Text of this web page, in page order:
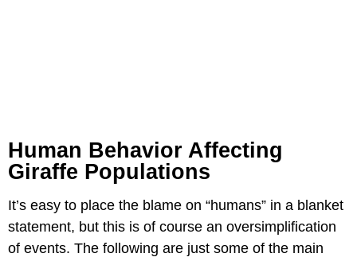
Human Behavior Affecting
Giraffe Populations
It’s easy to place the blame on “humans” in a blanket
statement, but this is of course an oversimplification
of events. The following are just some of the main